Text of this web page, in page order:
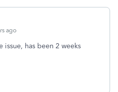
ago
issue, has been 2 weeks